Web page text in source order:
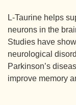
L-Taurine helps
neurons in the
Studies have
neurological
Parkinson’s
improve memory